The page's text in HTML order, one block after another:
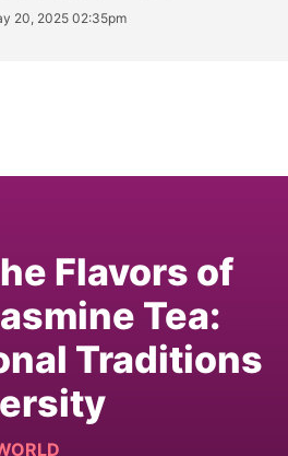
20, 2025 02:35pm
Flavors of
Tea:
Traditions